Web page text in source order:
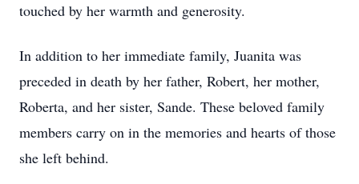
touched by her warmth and generosity.
In addition to her immediate family, Juanita was
preceded in death by her father, Robert, her mother,
Roberta, and her sister, Sande. These beloved family
members carry on in the memories and hearts of those
she left behind.